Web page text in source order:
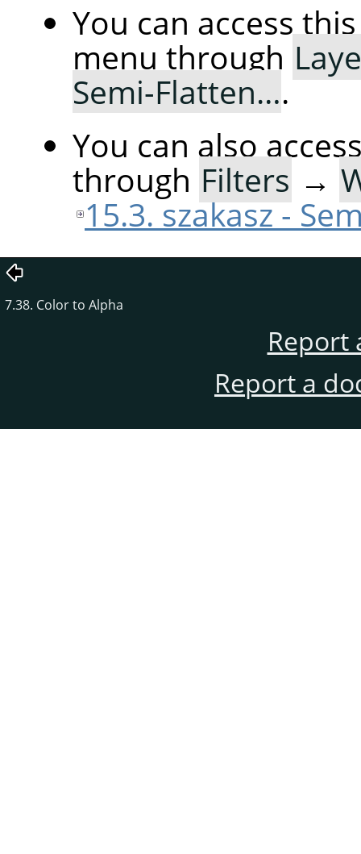
You can access
menu through
Semi-Flatten….
You can also
through Filters →
15.3. szakasz -
7.38. Color to Alpha
Report
Report a